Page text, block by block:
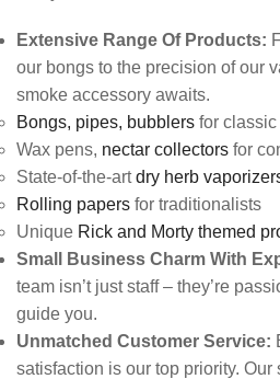
Extensive Range Of Products:
our bongs to the precision of our
smoke accessory awaits.
Bongs, pipes, bubblers for
Wax pens, nectar collectors for
State-of-the-artdry herb
Rolling papers for traditionalists
Unique Rick and Morty themed
Small Business Charm With
team isn’t just staff – they’re
guide you.
Unmatched Customer Service:
satisfaction is our top priority. Our